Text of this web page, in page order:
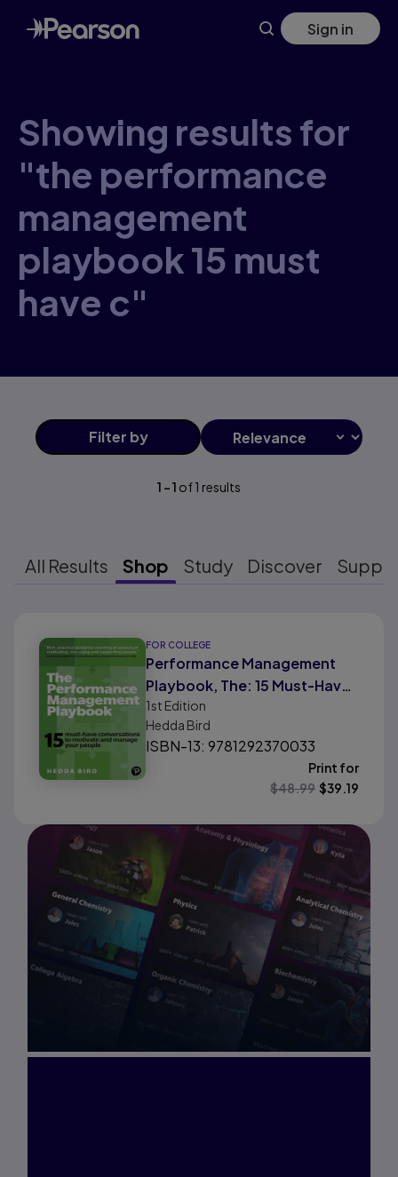
Skip
to
main
Sign in
Showing results for
"the performance
management
playbook 15 must
have c"
Filter by
1 -1 of1 results
All Results Shop Study Discover
FOR COLLEGE
Performance Management
Playbook, The: 15 Must-Have
Conversations To Motivate
and Manage Your People
1st Edition
Hedda Bird
ISBN-13: 9781292370033
Print for
$48.99 $39.19